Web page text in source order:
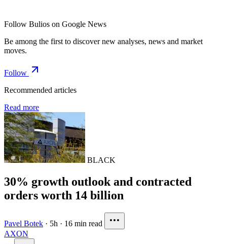
Follow Bulios on Google News
Be among the first to discover new analyses, news and market
moves.
Follow
Recommended articles
Read more
BLACK
30% growth outlook and contracted
orders worth 14 billion
Pavel Botek · 5h · 16 min read
AXON